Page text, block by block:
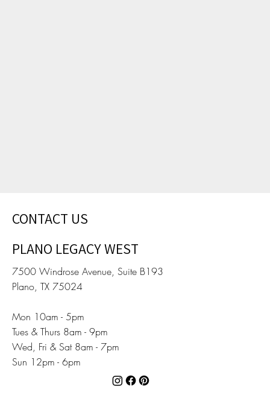
CONTACT US
PLANO LEGACY WEST
7500 Windrose Avenue, Suite B193
Plano, TX 75024
Mon 10am - 5pm
Tues & Thurs 8am - 9pm
Wed, Fri & Sat 8am - 7pm
Sun 12pm - 6pm